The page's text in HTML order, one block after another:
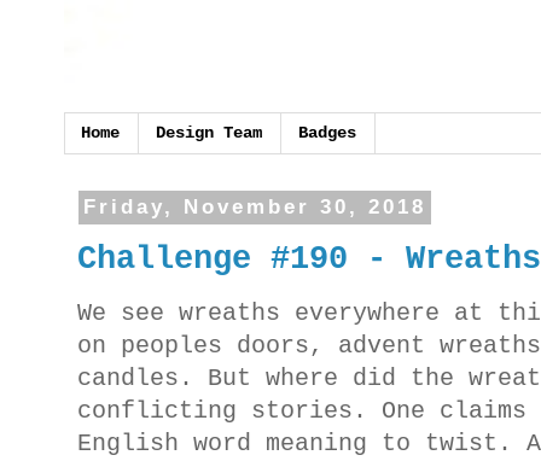
Home Design Team Badges
Friday, November 30, 2018
Challenge #190 - Wreaths
We see wreaths everywhere at
on peoples doors, advent
candles. But where did the
conflicting stories. One
English word meaning to twist.